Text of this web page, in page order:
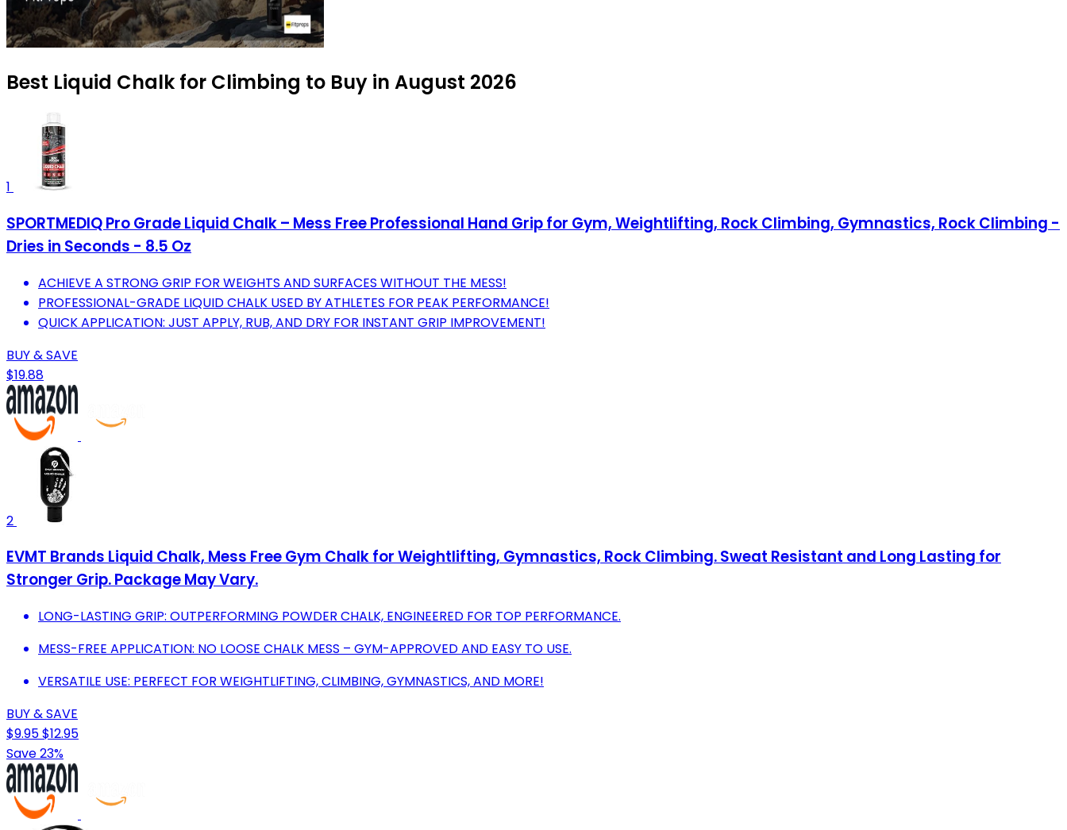
Best Liquid Chalk for Climbing to Buy in August 2026
1
SPORTMEDIQ Pro Grade Liquid Chalk – Mess Free Professional Hand Grip for Gym, Weightlifting, Rock Climbing, Gymnastics, Rock Climbing -
Dries in Seconds - 8.5 Oz
ACHIEVE A STRONG GRIP FOR WEIGHTS AND SURFACES WITHOUT THE MESS!
PROFESSIONAL-GRADE LIQUID CHALK USED BY ATHLETES FOR PEAK PERFORMANCE!
QUICK APPLICATION: JUST APPLY, RUB, AND DRY FOR INSTANT GRIP IMPROVEMENT!
BUY & SAVE
$19.88
2
EVMT Brands Liquid Chalk, Mess Free Gym Chalk for Weightlifting, Gymnastics, Rock Climbing. Sweat Resistant and Long Lasting for
Stronger Grip. Package May Vary.
LONG-LASTING GRIP: OUTPERFORMING POWDER CHALK, ENGINEERED FOR TOP PERFORMANCE.
MESS-FREE APPLICATION: NO LOOSE CHALK MESS – GYM-APPROVED AND EASY TO USE.
VERSATILE USE: PERFECT FOR WEIGHTLIFTING, CLIMBING, GYMNASTICS, AND MORE!
BUY & SAVE
$9.95$12.95
Save 23%